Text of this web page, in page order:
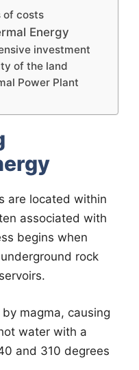
of costs
Energy
investment
of the land
Power Plant
are located within
associated with
begins when
rock
magma, causing
water with a
and 310 degrees